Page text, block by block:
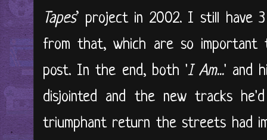
Tapes’ project in 2002. I still have
from that, which are so
post. In the end, both 'I Am...' and
disjointed and the new tracks
triumphant return the streets had